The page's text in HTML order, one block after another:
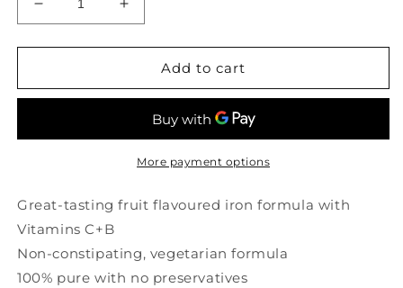
Decrease
quantity
for
Iron
ml)
Increase
quantity
for
HUBNER
Iron
(500
ml)
Add to cart
More payment options
Great-tasting fruit flavoured iron formula with
Vitamins C+B
Non-constipating, vegetarian formula
100% pure with no preservatives